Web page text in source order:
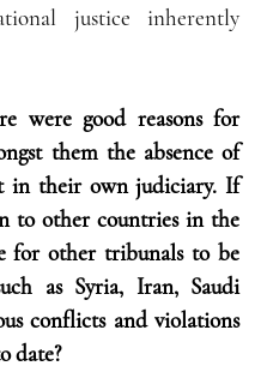
justice inherently
were good reasons for
them the absence of
in their own judiciary. If
to other countries in the
for other tribunals to be
as Syria, Iran, Saudi
conflicts and violations
date?